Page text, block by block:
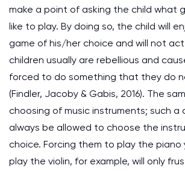
make a point of asking the child what
like to play. By doing so, the child will
game of his/her choice and will not
children usually are rebellious and
forced to do something that they do
(Findler, Jacoby & Gabis, 2016). The
choosing of music instruments; such a
always be allowed to choose the
choice. Forcing them to play the
play the violin, for example, will only